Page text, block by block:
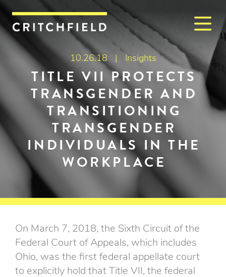
Critchfield, Critchfield &
10.26.18 | Insights
TITLE VII PROTECTS
TRANSGENDER AND
TRANSITIONING
TRANSGENDER
INDIVIDUALS IN THE
WORKPLACE
On March 7, 2018, the Sixth Circuit of the
Federal Court of Appeals, which includes
Ohio, was the first federal appellate court
to explicitly hold that Title VII, the federal